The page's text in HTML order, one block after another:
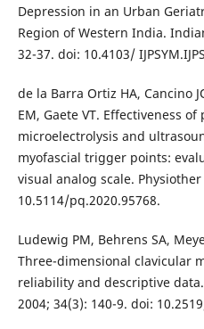
Depression in an Urban
Region of Western India.
32-37. doi: 10.4103/
de la Barra Ortiz HA, Cancino
EM, Gaete VT. Effectiveness
microelectrolysis and
myofascial trigger points:
visual analog scale.
10.5114/pq.2020.95768.
Ludewig PM, Behrens SA,
Three-dimensional clavicular
reliability and descriptive
2004; 34(3): 140-9. doi: